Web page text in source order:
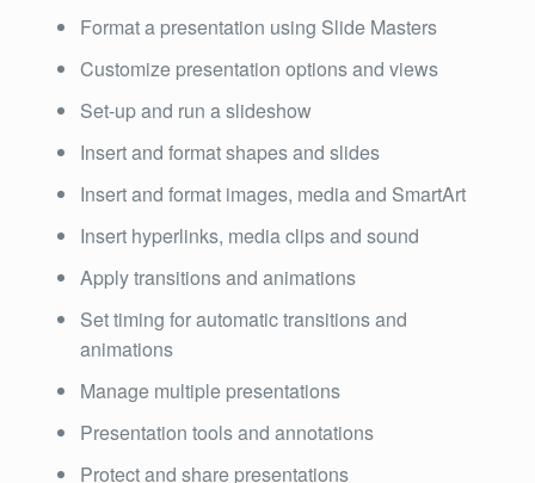
Format a presentation using Slide Masters
Customize presentation options and views
Set-up and run a slideshow
Insert and format shapes and slides
Insert and format images, media and SmartArt
Insert hyperlinks, media clips and sound
Apply transitions and animations
Set timing for automatic transitions and
animations
Manage multiple presentations
Presentation tools and annotations
Protect and share presentations